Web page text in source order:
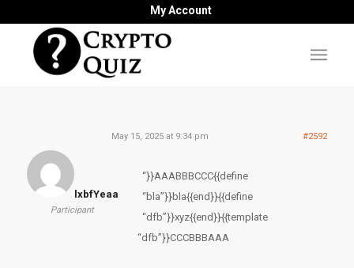
My Account
May 15, 2025 at 9:34 pm #2592
lxbfYeaa
Participant
“}}AAABBBCCC{{define
“bla”}}bla{{end}}{{define
“dfb”}}xyz{{end}}{{template
“dfb”}}CCCBBBAAA